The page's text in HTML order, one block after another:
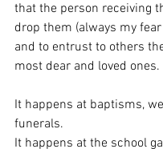
that the person receiving
drop them (always my
and to entrust to others
most dear and loved ones.
It happens at baptisms,
funerals.
It happens at the school